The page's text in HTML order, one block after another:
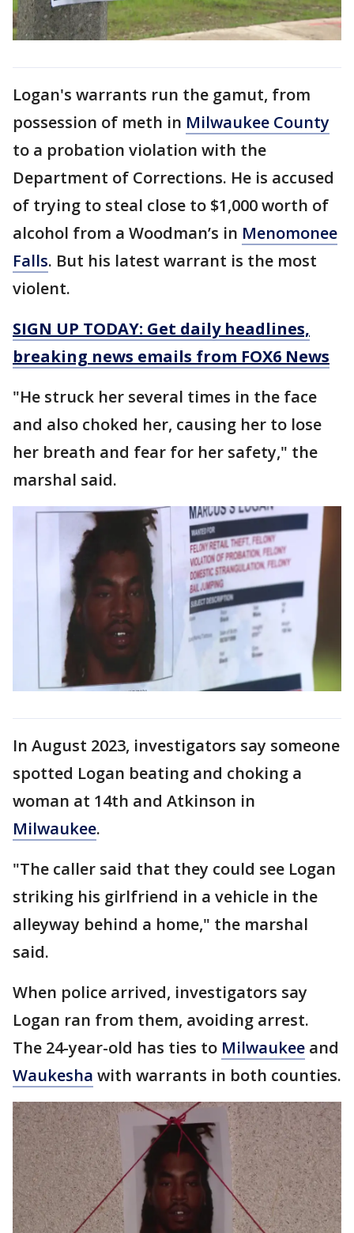
Logan's warrants run the gamut, from
possession of meth in Milwaukee County
to a probation violation with the
Department of Corrections. He is accused
of trying to steal close to $1,000 worth of
alcohol from a Woodman’s in Menomonee
Falls. But his latest warrant is the most
violent.
SIGN UP TODAY: Get daily headlines,
breaking news emails from FOX6 News
"He struck her several times in the face
and also choked her, causing her to lose
her breath and fear for her safety," the
marshal said.
In August 2023, investigators say someone
spotted Logan beating and choking a
woman at 14th and Atkinson in
Milwaukee.
"The caller said that they could see Logan
striking his girlfriend in a vehicle in the
alleyway behind a home," the marshal
said.
When police arrived, investigators say
Logan ran from them, avoiding arrest.
The 24-year-old has ties to Milwaukee and
Waukesha with warrants in both counties.